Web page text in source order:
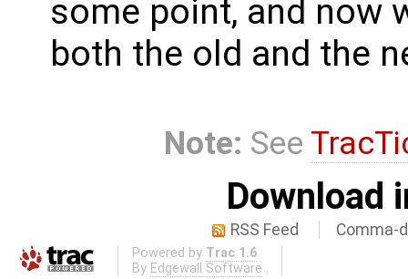
some point, and now
both the old and the
Note: See
Download
RSS Feed Comma-
Powered by Trac 1.6
By Edgewall Software .